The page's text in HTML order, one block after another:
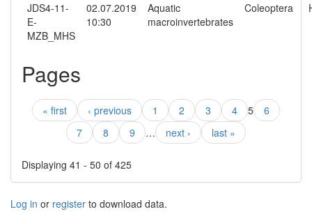
JDS4-11-
E-
MZB_MHS
02.07.2019
10:30
Aquatic
macroinvertebrates
Coleoptera
Pages
« first ‹ previous 1 2 3 4 5
6
7
8 9 … next › last »
Displaying 41 - 50 of 425
Log in or register to download data.